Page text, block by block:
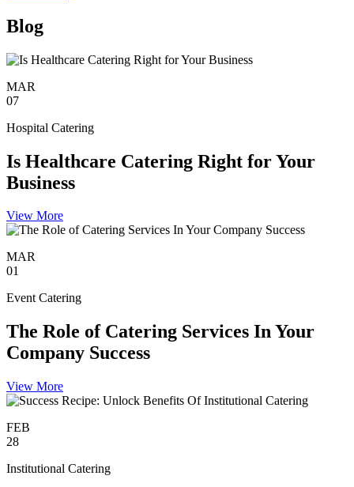
Blog
MAR
07
Hospital Catering
Is Healthcare Catering Right for Your
Business
View More
MAR
01
Event Catering
The Role of Catering Services In Your
Company Success
View More
FEB
28
Institutional Catering